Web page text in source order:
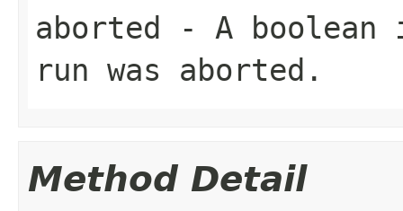
aborted - A
run was aborted.
Method Detail